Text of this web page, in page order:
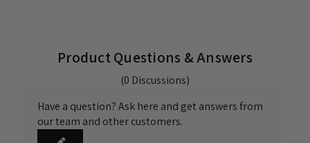
Product Questions & Answers
(0 Discussions)
Have a question? Ask here and get answers from
our team and other customers.